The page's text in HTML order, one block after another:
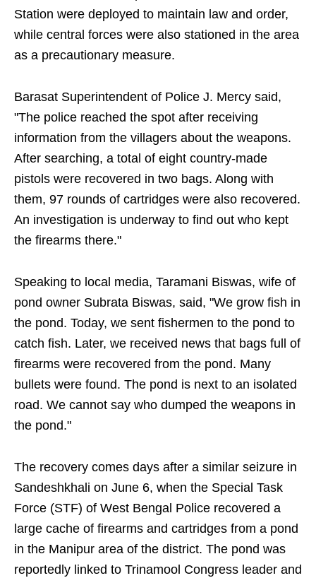
Station were deployed to maintain law and order,
while central forces were also stationed in the area
as a precautionary measure.
Barasat Superintendent of Police J. Mercy said,
"The police reached the spot after receiving
information from the villagers about the weapons.
After searching, a total of eight country-made
pistols were recovered in two bags. Along with
them, 97 rounds of cartridges were also recovered.
An investigation is underway to find out who kept
the firearms there."
Speaking to local media, Taramani Biswas, wife of
pond owner Subrata Biswas, said, "We grow fish in
the pond. Today, we sent fishermen to the pond to
catch fish. Later, we received news that bags full of
firearms were recovered from the pond. Many
bullets were found. The pond is next to an isolated
road. We cannot say who dumped the weapons in
the pond."
The recovery comes days after a similar seizure in
Sandeshkhali on June 6, when the Special Task
Force (STF) of West Bengal Police recovered a
large cache of firearms and cartridges from a pond
in the Manipur area of the district. The pond was
reportedly linked to Trinamool Congress leader and